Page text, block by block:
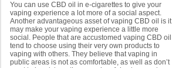
You can use CBD oil in e-cigarettes to give your
vaping experience a lot more of a social aspect.
Another advantageous asset of vaping CBD oil is it
may make your vaping experience a little more
social. People that are accustomed vaping CBD oil
tend to choose using their very own products to
vaping with others. They believe that vaping in
public areas is not as comfortable, as well as don’t